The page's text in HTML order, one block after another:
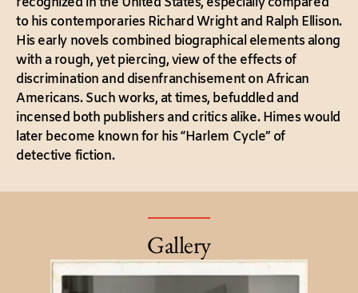
to his contemporaries Richard Wright and Ralph Ellison.
His early novels combined biographical elements along
with a rough, yet piercing, view of the effects of
discrimination and disenfranchisement on African
Americans. Such works, at times, befuddled and
incensed both publishers and critics alike. Himes would
later become known for his “Harlem Cycle” of
detective fiction.
Gallery